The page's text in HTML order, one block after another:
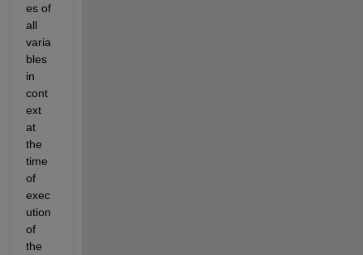
es of
all
varia
bles
in
cont
ext
at
the
time
of
exec
ution
of
the